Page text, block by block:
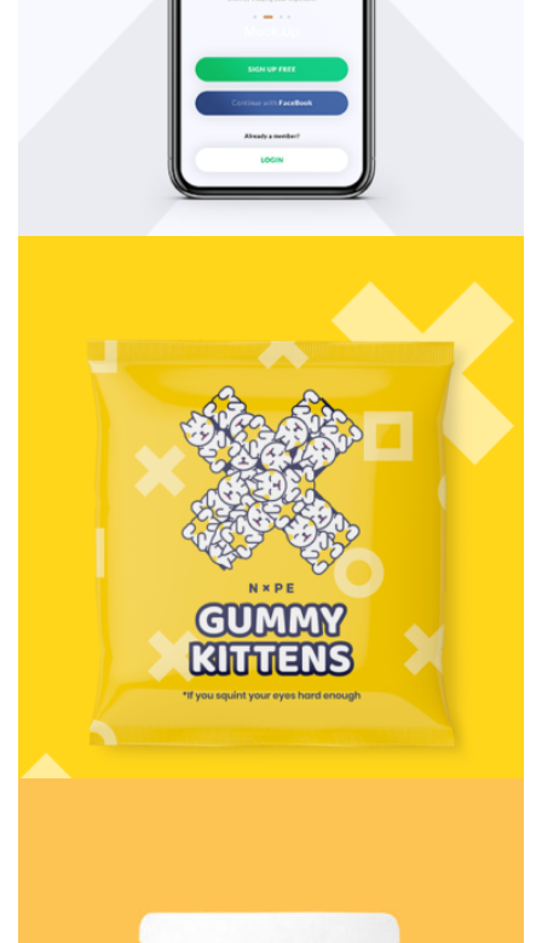
Consulting
Consulting